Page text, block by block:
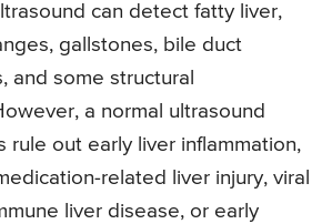
can detect fatty liver,
gallstones, bile duct
and some structural
a normal ultrasound
rule out early liver inflammation,
related liver injury, viral
liver disease, or early